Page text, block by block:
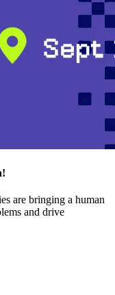
are bringing a human
and drive